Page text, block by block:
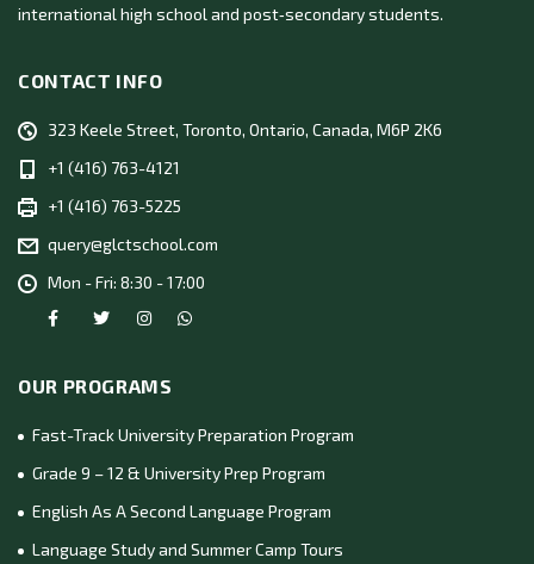
international high school and post‑secondary students.
CONTACT INFO
323 Keele Street, Toronto, Ontario, Canada, M6P 2K6
+1 (416) 763-4121
+1 (416) 763-5225
query@glctschool.com
Mon - Fri: 8:30 - 17:00
OUR PROGRAMS
Fast-Track University Preparation Program
Grade 9 – 12 & University Prep Program
English As A Second Language Program
Language Study and Summer Camp Tours